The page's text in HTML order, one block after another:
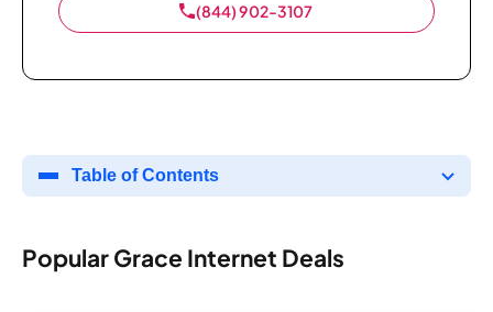
(844) 902-3107
Table of Contents
Popular Grace Internet Deals